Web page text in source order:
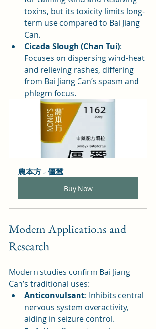
toxins, but its toxicity limits long-
term use compared to Bai Jiang
Can.
Cicada Slough (Chan Tui):
Focuses on dispersing wind-heat
and relieving rashes, differing
from Bai Jiang Can’s spasm and
phlegm focus.
農本方 - 僵蠶
Buy Now
Modern Applications and
Research
Modern studies confirm Bai Jiang
Can’s traditional uses:
Anticonvulsant: Inhibits central
nervous system overactivity,
aiding in seizure control.